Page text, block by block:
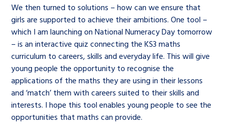
We then turned to solutions – how can we ensure that
girls are supported to achieve their ambitions. One tool –
which I am launching on National Numeracy Day tomorrow
– is an interactive quiz connecting the KS3 maths
curriculum to careers, skills and everyday life. This will give
young people the opportunity to recognise the
applications of the maths they are using in their lessons
and ‘match’ them with careers suited to their skills and
interests. I hope this tool enables young people to see the
opportunities that maths can provide.